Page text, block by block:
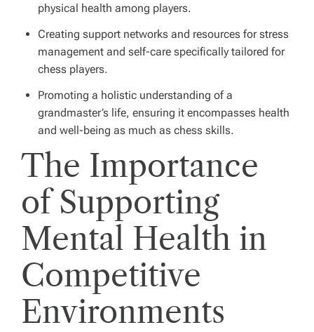
physical health among players.
Creating support networks and resources for stress
management and self-care specifically tailored for
chess players.
Promoting a holistic understanding of a
grandmaster’s life, ensuring it encompasses health
and well-being as much as chess skills.
The Importance
of Supporting
Mental Health in
Competitive
Environments